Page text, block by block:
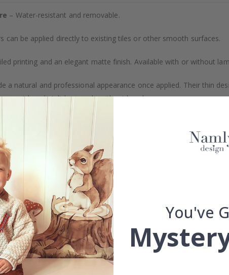
– Water-resistant and removable.
can be applied directly to existing tiles or other smooth surfaces.
printing and an elegant matte finish. Available with or without
a natural and professional appearance once applied. Their thin
a quick and stylish upgrade without hassle.
to order in specific dimensions to suit your needs.
too!
customizations, please contact us.
What are tile stickers?
Are the stickers suitable for kitchens or bathrooms?
On what surfaces can I apply the tile stickers?
You've